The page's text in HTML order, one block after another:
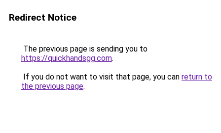
Redirect Notice
The previous page is sending you to
https://quickhandsgg.com.
If you do not want to visit that page, you can return to
the previous page.